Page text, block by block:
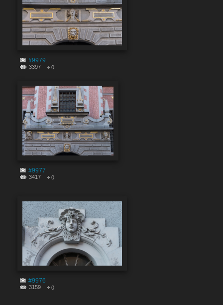
#9979
3397 0
#9977
3417 0
#9976
3159 0